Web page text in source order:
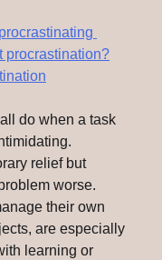
procrastination?
do when a task
relief but
worse.
their own
are especially
learning or